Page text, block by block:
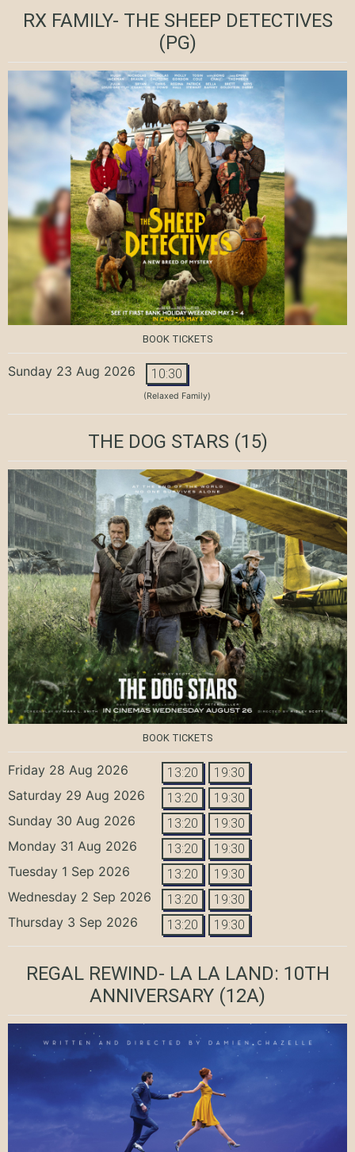
RX FAMILY- THE SHEEP DETECTIVES
(PG)
BOOK TICKETS
Sunday 23 Aug 2026 10:30
(Relaxed Family)
THE DOG STARS(15)
BOOK TICKETS
Friday 28 Aug 2026 13:20 19:30
Saturday 29 Aug 2026 13:20 19:30
Sunday 30 Aug 2026 13:20 19:30
Monday 31 Aug 2026 13:20 19:30
Tuesday 1 Sep 2026 13:20 19:30
Wednesday 2 Sep 2026 13:20 19:30
Thursday 3 Sep 2026 13:20 19:30
REGAL REWIND- LA LA LAND: 10TH
ANNIVERSARY (12A)